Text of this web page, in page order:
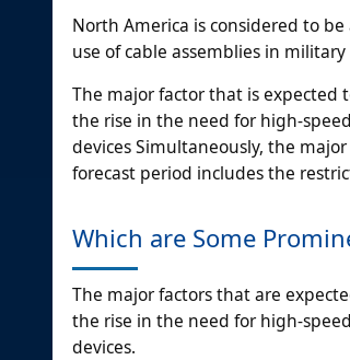
North America is considered to
use of cable assemblies in
The major factor that is expected
the rise in the need for high-
devices Simultaneously, the
forecast period includes the
Which are Some
The major factors that are
the rise in the need for high-
devices.